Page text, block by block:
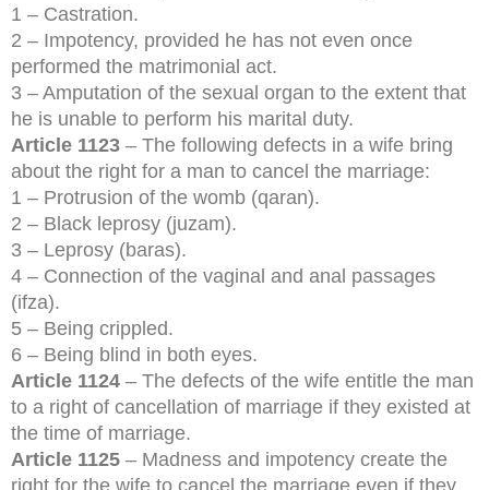
1 – Castration.
2 – Impotency, provided he has not even once
performed the matrimonial act.
3 – Amputation of the sexual organ to the extent that
he is unable to perform his marital duty.
Article 1123 – The following defects in a wife bring
about the right for a man to cancel the marriage:
1 – Protrusion of the womb (qaran).
2 – Black leprosy (juzam).
3 – Leprosy (baras).
4 – Connection of the vaginal and anal passages
(ifza).
5 – Being crippled.
6 – Being blind in both eyes.
Article 1124 – The defects of the wife entitle the man
to a right of cancellation of marriage if they existed at
the time of marriage.
Article 1125 – Madness and impotency create the
right for the wife to cancel the marriage even if they